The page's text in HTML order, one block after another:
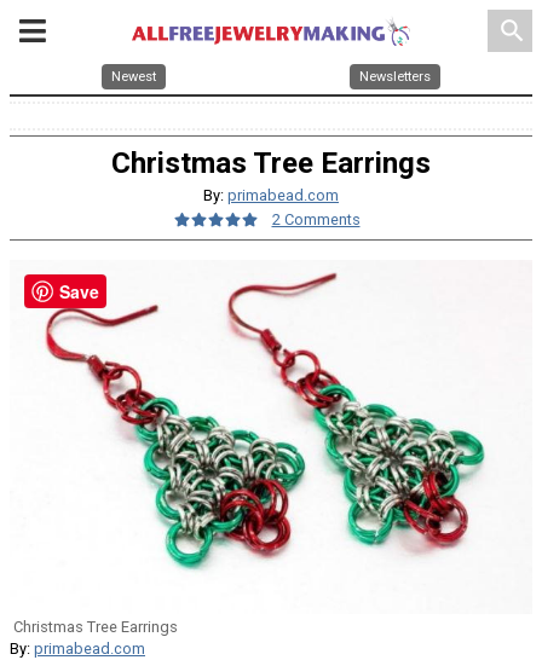
search
Newest Newsletters
Christmas Tree Earrings
By: primabead.com
2 Comments
Christmas Tree Earrings
By: primabead.com
Save